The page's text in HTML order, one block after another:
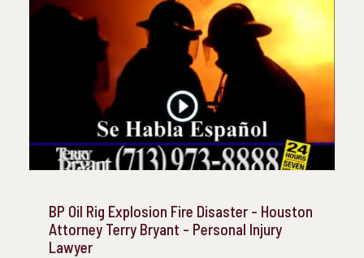
BP Oil Rig Explosion Fire Disaster - Houston
Attorney Terry Bryant - Personal Injury
Lawyer